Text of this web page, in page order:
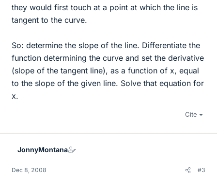
they would first touch at a point at which the line is
tangent to the curve.
So: determine the slope of the line. Differentiate the
function determining the curve and set the derivative
(slope of the tangent line), as a function of x, equal
to the slope of the given line. Solve that equation for
x.
Cite
JonnyMontana
Dec 8, 2008 #3